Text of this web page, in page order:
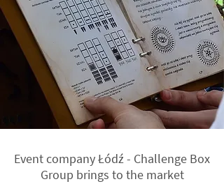
Event company Łódź - Challenge Box
Group brings to the market